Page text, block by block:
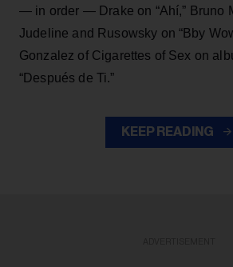
— in order — Drake on “Ahí,” Bruno
Judeline and Rusowsky on “Bby
Gonzalez of Cigarettes of Sex on
“Después de Ti.”
KEEP READING